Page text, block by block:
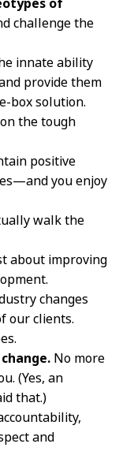
challenge the
innate ability
provide them
box solution.
the tough
positive
you enjoy
walk the
about improving
changes
our clients.
No more
(Yes, an
that.)
and